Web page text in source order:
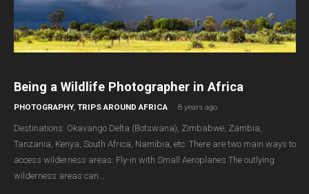
Being a Wildlife Photographer in Africa
PHOTOGRAPHY, TRIPS AROUND AFRICA 8 years ago
Destinations: Okavango Delta (Botswana), Zimbabwe, Zambia,
Tanzania, Kenya, South Africa, Namibia, etc. There are two main ways to
access wilderness areas: Fly-in with Small Aeroplanes The outlying
wilderness areas can…